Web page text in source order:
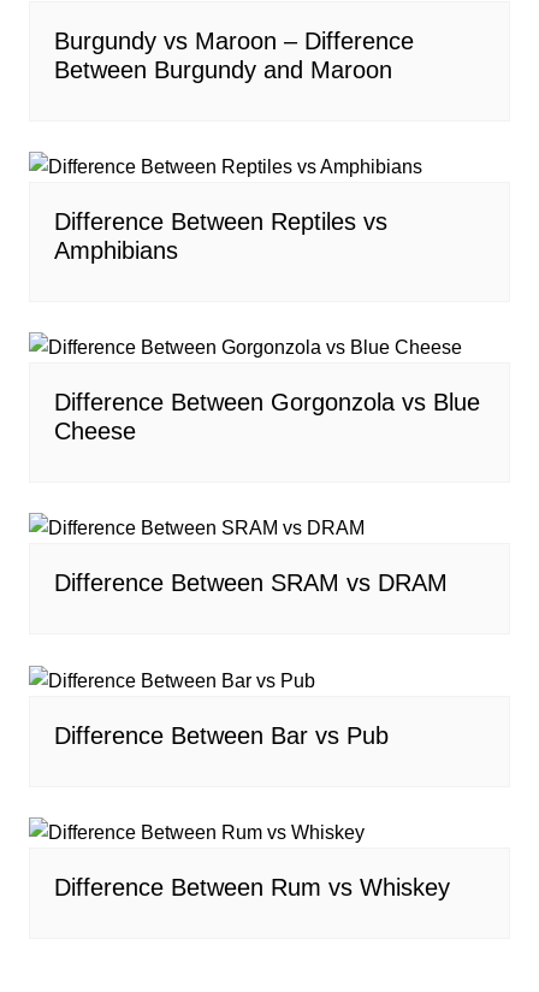
Burgundy vs Maroon – Difference
Between Burgundy and Maroon
Difference Between Reptiles vs
Amphibians
Difference Between Gorgonzola vs Blue
Cheese
Difference Between SRAM vs DRAM
Difference Between Bar vs Pub
Difference Between Rum vs Whiskey